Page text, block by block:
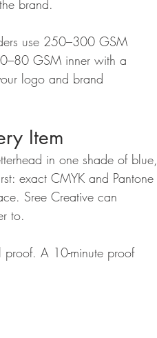
brand.
use 250–300 GSM
GSM inner with a
logo and brand
Item
in one shade of blue,
exact CMYK and Pantone
Sree Creative can
to.
A 10-minute proof